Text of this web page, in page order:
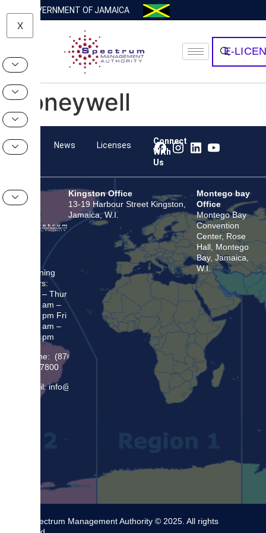
GOVERNMENT OF JAMAICA
X
E-
Honeywell
Team News Licenses
Connect
With
Us
Opening
Hours:
Mon – Thur
8:30 am –
5:00 pm Fri
8:30 am –
4:00 pm
Phone: (876)
948 7800
Email: info@sma.gov.jm
Kingston Office
13-19 Harbour Street Kingston,
Jamaica, W.I.
Montego bay
Office
Montego Bay
Convention
Center, Rose
Hall, Montego
Bay, Jamaica,
W.I.
The Spectrum Management Authority © 2025. All rights